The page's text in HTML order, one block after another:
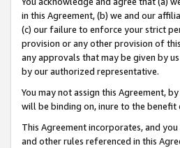
in this Agreement, (b) we and our
(c) our failure to enforce your strict
provision or any other provision of
any approvals that may be given by
by our authorized representative.
You may not assign this Agreement,
will be binding on, inure to the benefit
This Agreement incorporates, and
and other rules referenced in this